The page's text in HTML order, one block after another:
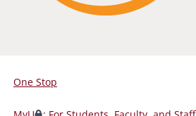
For
Students,
One Stop